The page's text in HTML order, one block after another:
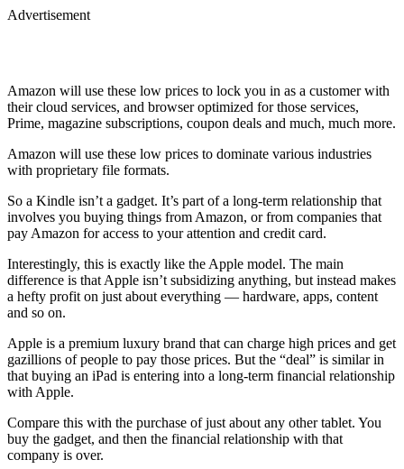
Advertisement
Amazon will use these low prices to lock you in as a customer with
their cloud services, and browser optimized for those services,
Prime, magazine subscriptions, coupon deals and much, much more.
Amazon will use these low prices to dominate various industries
with proprietary file formats.
So a Kindle isn’t a gadget. It’s part of a long-term relationship that
involves you buying things from Amazon, or from companies that
pay Amazon for access to your attention and credit card.
Interestingly, this is exactly like the Apple model. The main
difference is that Apple isn’t subsidizing anything, but instead makes
a hefty profit on just about everything — hardware, apps, content
and so on.
Apple is a premium luxury brand that can charge high prices and get
gazillions of people to pay those prices. But the “deal” is similar in
that buying an iPad is entering into a long-term financial relationship
with Apple.
Compare this with the purchase of just about any other tablet. You
buy the gadget, and then the financial relationship with that
company is over.